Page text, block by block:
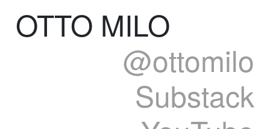
OTTO MILO
@ottomilo
Substack